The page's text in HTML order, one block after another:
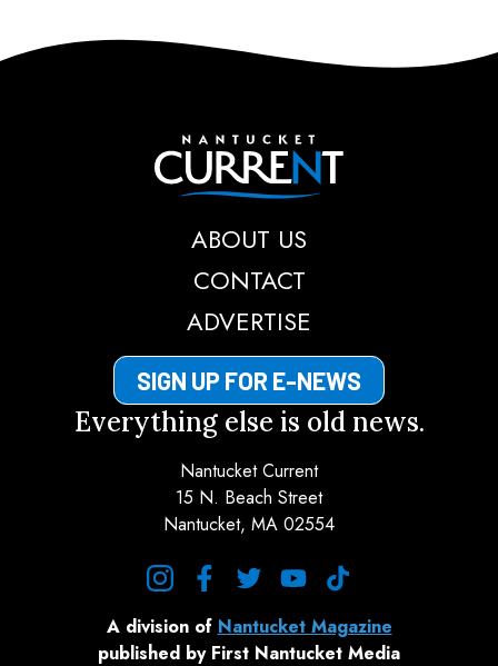
Nantucket Current
ABOUT US
CONTACT
ADVERTISE
SIGN UP FOR E-NEWS
Everything else is old news.
Nantucket Current
15 N. Beach Street
Nantucket, MA 02554
A division of Nantucket Magazine
published by First Nantucket Media